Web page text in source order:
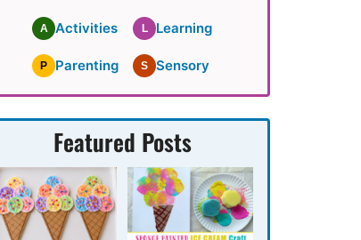
A Activities L Learning
P Parenting S Sensory
Featured Posts